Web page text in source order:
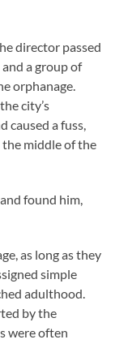
director passed
a group of
orphanage.
city’s
caused a fuss,
the middle of the
found him,
as long as they
simple
adulthood.
by the
were often